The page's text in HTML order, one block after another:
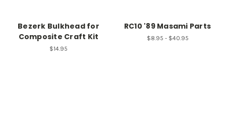
Bezerk Bulkhead for
Composite Craft Kit
$14.95
RC10 '89 Masami Parts
$8.95 - $40.95